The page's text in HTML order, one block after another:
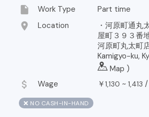
insert_drive_file Work Type Part time
location_on Location
・河原町通丸
屋町３９３番
河原町丸太町
Kamigyo-ku,
Map )
attach_money Wage ￥1,130 ~ 1,413 /
❌ NO CASH-IN-HAND